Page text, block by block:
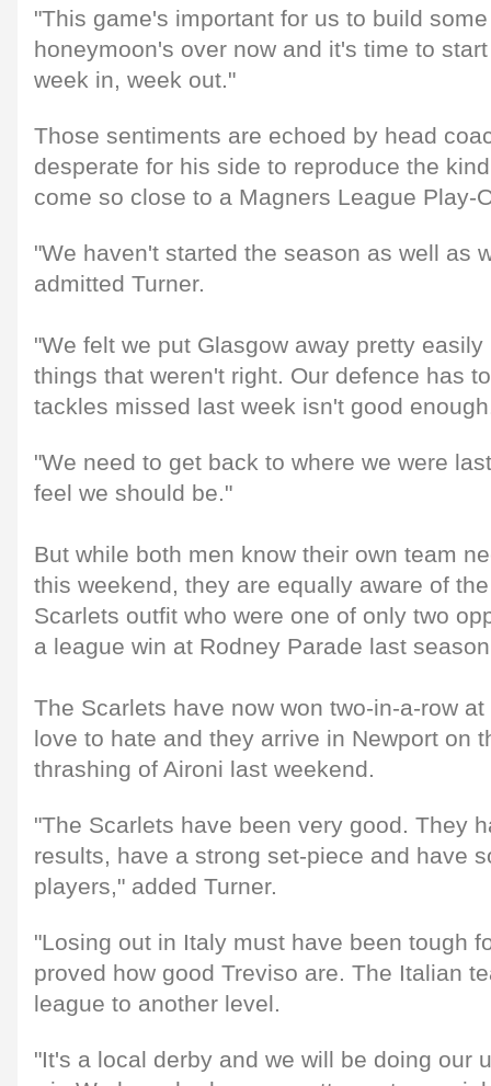
"This game's important for us to build
honeymoon's over now and it's time to
week in, week out."
Those sentiments are echoed by head
desperate for his side to reproduce the
come so close to a Magners League Play-
"We haven't started the season as well as
admitted Turner.
"We felt we put Glasgow away pretty
things that weren't right. Our defence has
tackles missed last week isn't good
"We need to get back to where we were
feel we should be."
But while both men know their own team
this weekend, they are equally aware of
Scarlets outfit who were one of only two
a league win at Rodney Parade last
The Scarlets have now won two-in-a-row
love to hate and they arrive in Newport on
thrashing of Aironi last weekend.
"The Scarlets have been very good. They
results, have a strong set-piece and have
players," added Turner.
"Losing out in Italy must have been tough
proved how good Treviso are. The Italian
league to another level.
"It's a local derby and we will be doing our